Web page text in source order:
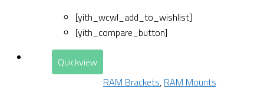
[yith_wcwl_add_to_wishlist]
[yith_compare_button]
Quickview
RAM Brackets, RAM Mounts